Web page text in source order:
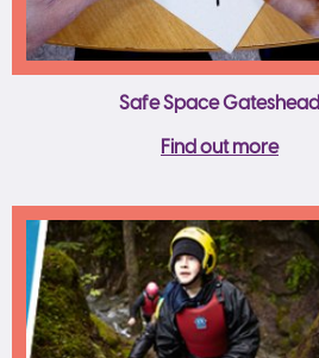
Safe Space Gateshead
Find out more